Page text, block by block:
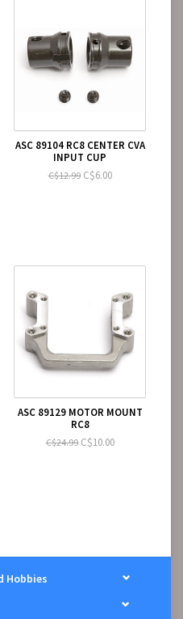
ASC 89104 RC8 CENTER CVA
INPUT CUP
C$12.99C$6.00
ASC 89129 MOTOR MOUNT
RC8
C$24.99C$10.00
Hobbies